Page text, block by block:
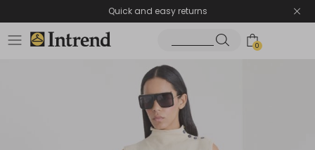
Quick and easy returns
0